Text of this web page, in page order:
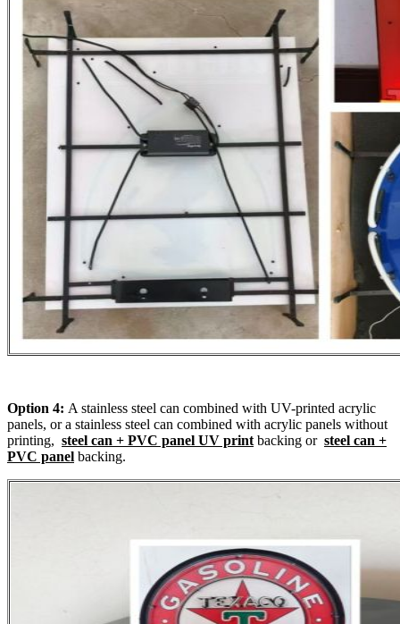
Option 4: A stainless steel can combined with UV-printed acrylic
panels, or a stainless steel can combined with acrylic panels without
printing, steel can + PVC panel UV printbacking or steel can +
PVC panel backing.